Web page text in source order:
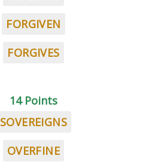
FORGIVEN
FORGIVES
14 Points
SOVEREIGNS
OVERFINE